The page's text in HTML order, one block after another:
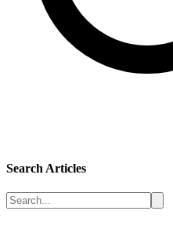
Search Articles